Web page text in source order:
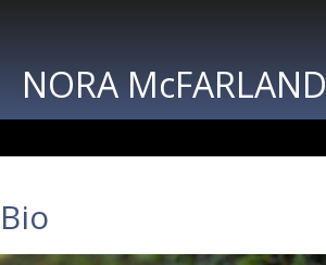
NORA McFARLAND
Bio